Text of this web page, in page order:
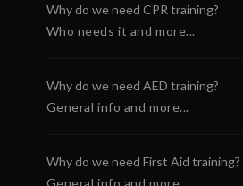
Why do we need CPR training?
Who needs it and more...
Why do we need AED training?
General info and more...
Why do we need First Aid training?
General info and more...